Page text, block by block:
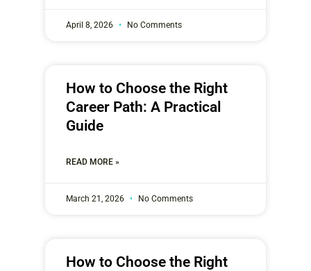
April 8, 2026 No Comments
How to Choose the Right
Career Path: A Practical
Guide
READ MORE »
March 21, 2026 No Comments
How to Choose the Right